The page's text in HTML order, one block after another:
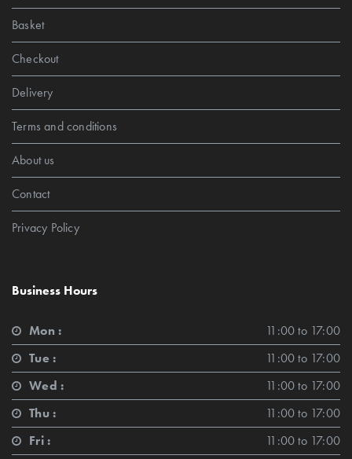
Basket
Checkout
Delivery
Terms and conditions
About us
Contact
Privacy Policy
Business Hours
Mon :
11:00 to 17:00
Tue :
11:00 to 17:00
Wed :
11:00 to 17:00
Thu :
11:00 to 17:00
Fri :
11:00 to 17:00